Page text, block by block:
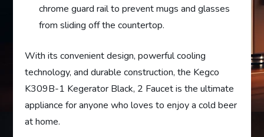
chrome guard rail to prevent mugs and glasses
from sliding off the countertop.
With its convenient design, powerful cooling
technology, and durable construction, the Kegco
K309B-1 Kegerator Black, 2 Faucet is the ultimate
appliance for anyone who loves to enjoy a cold beer
at home.